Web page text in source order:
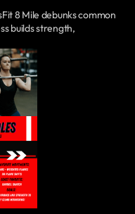
8 Mile debunks common
builds strength,